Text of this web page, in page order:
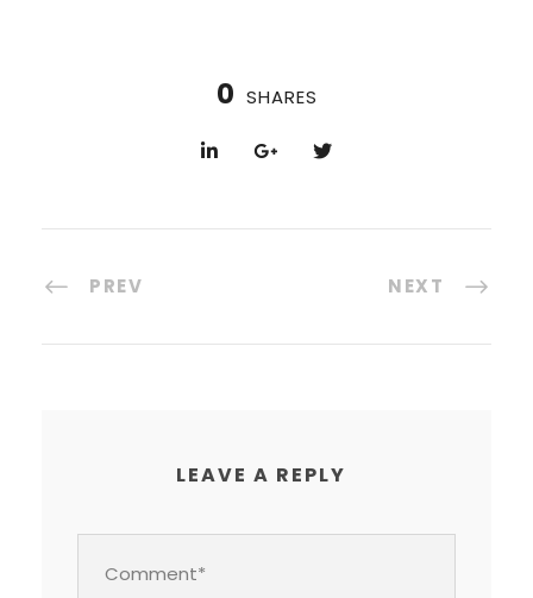
0 SHARES
PREV NEXT
LEAVE A REPLY